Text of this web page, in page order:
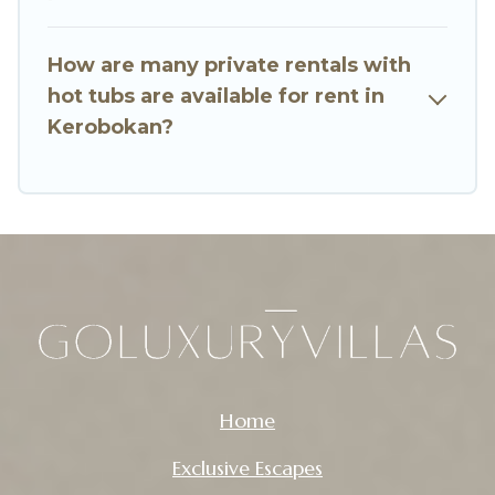
How are many private rentals with
hot tubs are available for rent in
Kerobokan?
Home
Exclusive Escapes